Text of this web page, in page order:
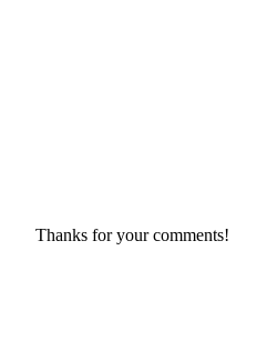
Thanks for your comments!